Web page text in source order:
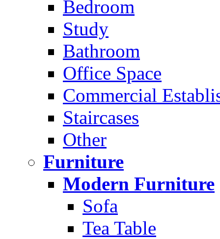
Bedroom
Study
Bathroom
Office Space
Commercial
Staircases
Other
Furniture
Modern Furniture
Sofa
Tea Table